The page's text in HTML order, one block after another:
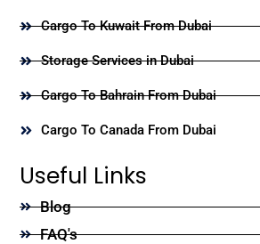
Cargo To Kuwait From Dubai
Storage Services in Dubai
Cargo To Bahrain From Dubai
Cargo To Canada From Dubai
Useful Links
Blog
FAQ's